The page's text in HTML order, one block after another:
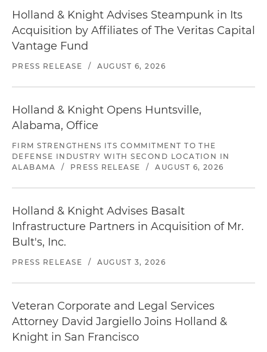
Holland & Knight Advises Steampunk in Its
Acquisition by Affiliates of The Veritas Capital
Vantage Fund
PRESS RELEASE / AUGUST 6, 2026
Holland & Knight Opens Huntsville,
Alabama, Office
FIRM STRENGTHENS ITS COMMITMENT TO THE
DEFENSE INDUSTRY WITH SECOND LOCATION IN
ALABAMA
/ PRESS RELEASE / AUGUST 6, 2026
Holland & Knight Advises Basalt
Infrastructure Partners in Acquisition of Mr.
Bult's, Inc.
PRESS RELEASE / AUGUST 3, 2026
Veteran Corporate and Legal Services
Attorney David Jargiello Joins Holland &
Knight in San Francisco